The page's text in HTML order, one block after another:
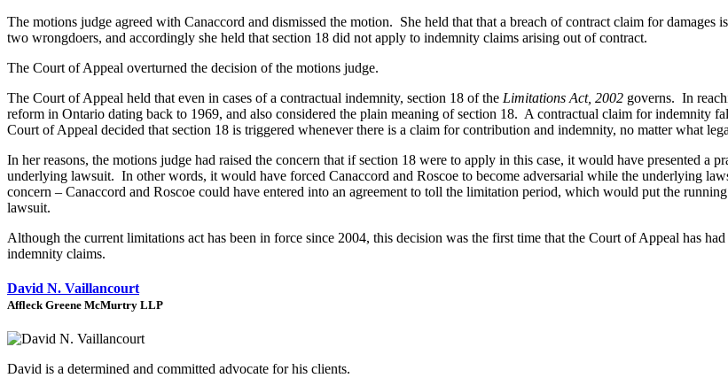
The motions judge agreed with Canaccord and dismissed the motion. She held that that a breach of contract claim for
two wrongdoers, and accordingly she held that section 18 did not apply to indemnity claims arising out of contract.
The Court of Appeal overturned the decision of the motions judge.
The Court of Appeal held that even in cases of a contractual indemnity, section 18 of the Limitations Act, 2002 governs. In
reform in Ontario dating back to 1969, and also considered the plain meaning of section 18. A contractual claim for indemnity
Court of Appeal decided that section 18 is triggered whenever there is a claim for contribution and indemnity, no matter what
In her reasons, the motions judge had raised the concern that if section 18 were to apply in this case, it would have presented a
underlying lawsuit. In other words, it would have forced Canaccord and Roscoe to become adversarial while the underlying
concern – Canaccord and Roscoe could have entered into an agreement to toll the limitation period, which would put the
lawsuit.
Although the current limitations act has been in force since 2004, this decision was the first time that the Court of Appeal has
indemnity claims.
David N. Vaillancourt
Affleck Greene McMurtry LLP
David is a determined and committed advocate for his clients.